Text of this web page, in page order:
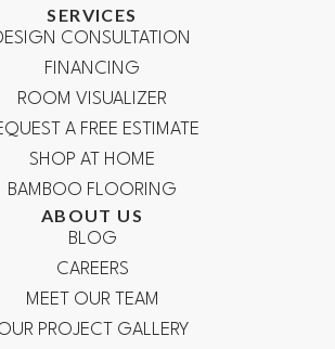
SERVICES
CONSULTATION
FINANCING
ROOM VISUALIZER
A FREE ESTIMATE
SHOP AT HOME
BAMBOO FLOORING
ABOUT US
BLOG
CAREERS
MEET OUR TEAM
PROJECT GALLERY